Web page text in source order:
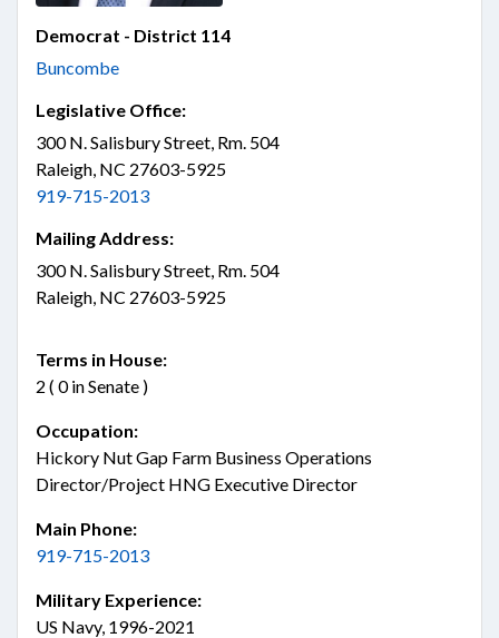
Democrat - District 114
Buncombe
Legislative Office:
300 N. Salisbury Street, Rm. 504
Raleigh, NC 27603-5925
919-715-2013
Mailing Address:
300 N. Salisbury Street, Rm. 504
Raleigh, NC 27603-5925
Terms in House:
2 ( 0 in Senate )
Occupation:
Hickory Nut Gap Farm Business Operations
Director/Project HNG Executive Director
Main Phone:
919-715-2013
Military Experience:
US Navy, 1996-2021